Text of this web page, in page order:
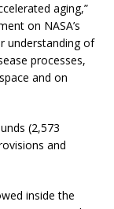
aging,”
on NASA’s
understanding of
processes,
and on
(2,573
and
inside the